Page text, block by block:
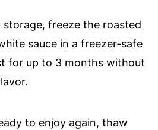
freeze the roasted
sauce in a freezer-safe
for up to 3 months without
to enjoy again, thaw